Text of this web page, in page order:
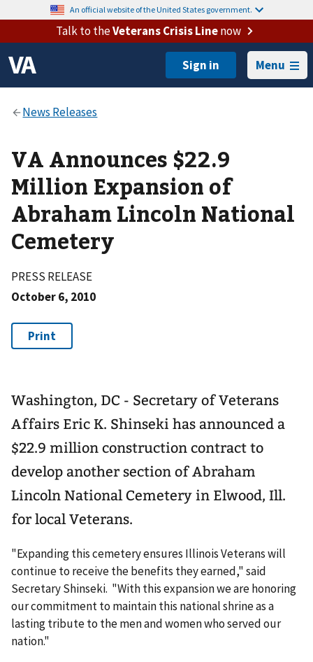
An official website of the United States government.
Talk to theVeterans Crisis Linenow
Menu
VA Announces $22.9
Million Expansion of
Abraham Lincoln National
Cemetery
PRESS RELEASE
October 6, 2010
Washington, DC - Secretary of Veterans
Affairs Eric K. Shinseki has announced a
$22.9 million construction contract to
develop another section of Abraham
Lincoln National Cemetery in Elwood, Ill.
for local Veterans.
"Expanding this cemetery ensures Illinois Veterans will
continue to receive the benefits they earned," said
Secretary Shinseki. "With this expansion we are honoring
our commitment to maintain this national shrine as a
lasting tribute to the men and women who served our
nation."